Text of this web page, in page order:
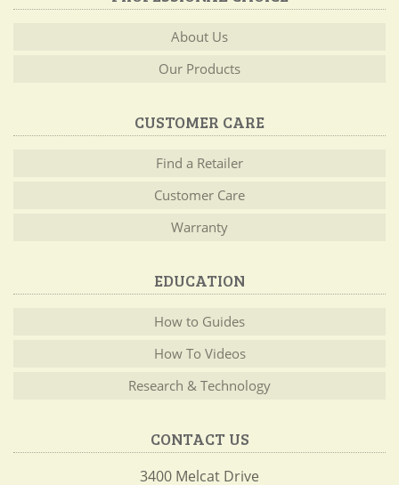
About Us
Our Products
CUSTOMER CARE
Find a Retailer
Customer Care
Warranty
EDUCATION
How to Guides
How To Videos
Research & Technology
CONTACT US
3400 Melcat Drive